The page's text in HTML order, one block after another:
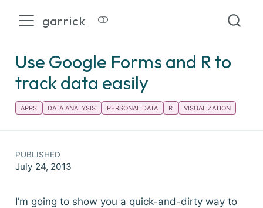
garrick
Use Google Forms and R to
track data easily
APPS DATA ANALYSIS PERSONAL DATA R VISUALIZATION
PUBLISHED
July 24, 2013
I’m going to show you a quick-and-dirty way to